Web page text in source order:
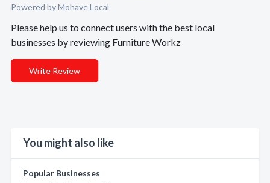
Powered by Mohave Local
Please help us to connect users with the best local
businesses by reviewing Furniture Workz
Write Review
You might also like
Popular Businesses